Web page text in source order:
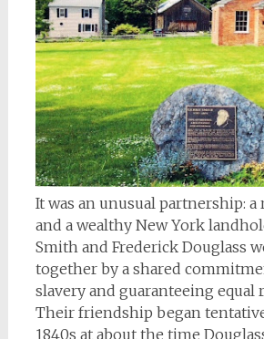
It was an unusual partnership: a
and a wealthy New York
Smith and Frederick Douglass
together by a shared
slavery and guaranteeing equal
Their friendship began
1840s at about the time